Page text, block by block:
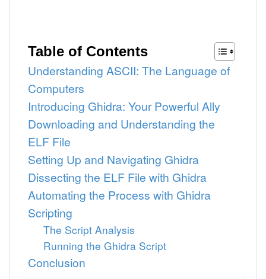
Table of Contents
Understanding ASCII: The Language of
Computers
Introducing Ghidra: Your Powerful Ally
Downloading and Understanding the
ELF File
Setting Up and Navigating Ghidra
Dissecting the ELF File with Ghidra
Automating the Process with Ghidra
Scripting
The Script Analysis
Running the Ghidra Script
Conclusion